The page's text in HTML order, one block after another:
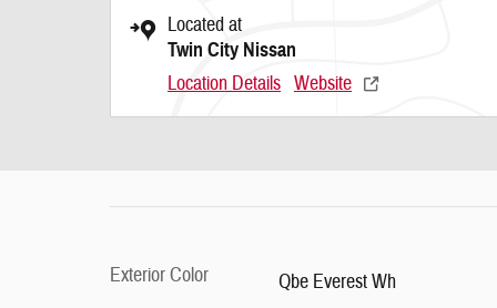
Located at
Twin City Nissan
Location Details Website
Exterior Color Qbe Everest Wh